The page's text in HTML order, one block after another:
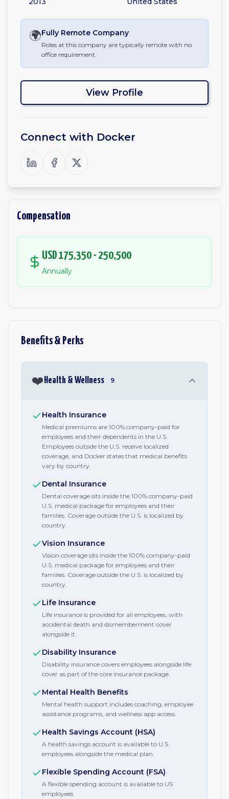
🌍Fully Remote Company
Roles at this company are typically remote with no
office requirement.
View Profile
Connect with Docker
Compensation
USD 175,350 - 250,500
Annually
Benefits & Perks
❤️ Health & Wellness 9
Health Insurance
Medical premiums are 100% company-paid for
employees and their dependents in the U.S.
Employees outside the U.S. receive localized
coverage, and Docker states that medical benefits
vary by country.
Dental Insurance
Dental coverage sits inside the 100% company-paid
U.S. medical package for employees and their
families. Coverage outside the U.S. is localized by
country.
Vision Insurance
Vision coverage sits inside the 100% company-paid
U.S. medical package for employees and their
families. Coverage outside the U.S. is localized by
country.
Life Insurance
Life insurance is provided for all employees, with
accidental death and dismemberment cover
alongside it.
Disability Insurance
Disability insurance covers employees alongside life
cover as part of the core insurance package.
Mental Health Benefits
Mental health support includes coaching, employee
assistance programs, and wellness app access.
Health Savings Account (HSA)
A health savings account is available to U.S.
employees alongside the medical plan.
Flexible Spending Account (FSA)
A flexible spending account is available to US
employees.